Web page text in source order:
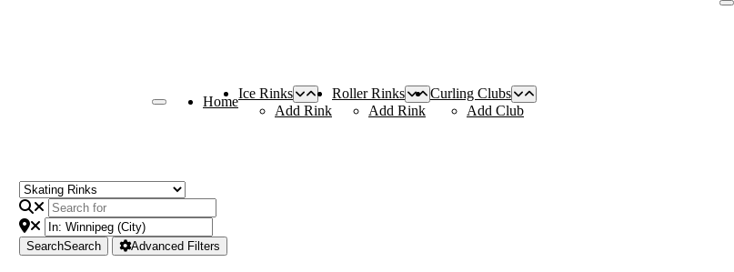
Home
Ice Rinks
Add Rink
Roller Rinks
Add Rink
Curling Clubs
Add Club
SearchSearch Advanced Filters